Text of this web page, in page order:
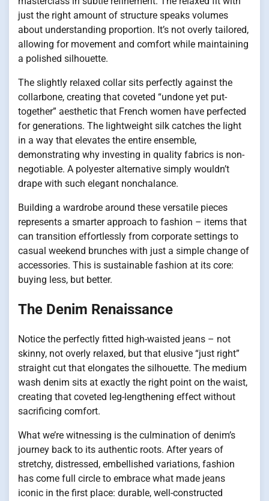
just the right amount of structure speaks volumes
about understanding proportion. It’s not overly tailored,
allowing for movement and comfort while maintaining
a polished silhouette.
The slightly relaxed collar sits perfectly against the
collarbone, creating that coveted “undone yet put-
together” aesthetic that French women have perfected
for generations. The lightweight silk catches the light
in a way that elevates the entire ensemble,
demonstrating why investing in quality fabrics is non-
negotiable. A polyester alternative simply wouldn’t
drape with such elegant nonchalance.
Building a wardrobe around these versatile pieces
represents a smarter approach to fashion – items that
can transition effortlessly from corporate settings to
casual weekend brunches with just a simple change of
accessories. This is sustainable fashion at its core:
buying less, but better.
The Denim Renaissance
Notice the perfectly fitted high-waisted jeans – not
skinny, not overly relaxed, but that elusive “just right”
straight cut that elongates the silhouette. The medium
wash denim sits at exactly the right point on the waist,
creating that coveted leg-lengthening effect without
sacrificing comfort.
What we’re witnessing is the culmination of denim’s
journey back to its authentic roots. After years of
stretchy, distressed, embellished variations, fashion
has come full circle to embrace what made jeans
iconic in the first place: durable, well-constructed